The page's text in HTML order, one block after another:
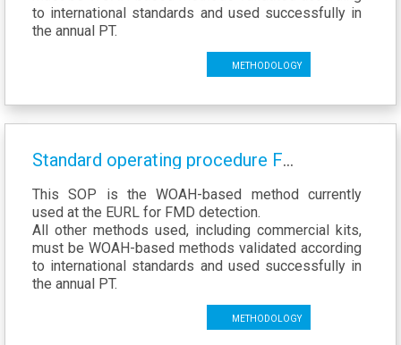
to international standards and used successfully in
the annual PT.
Methodology
Standard operating procedure FMD VP1 amplification
This SOP is the WOAH-based method currently
used at the EURL for FMD detection.
All other methods used, including commercial kits,
must be WOAH-based methods validated according
to international standards and used successfully in
the annual PT.
Methodology